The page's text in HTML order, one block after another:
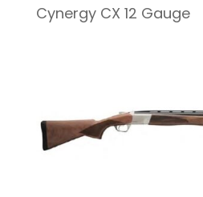
Cynergy CX 12 Gauge